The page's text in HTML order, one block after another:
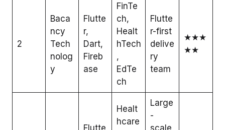
2
Baca
ncy
Tech
nolog
y
Flutte
r,
Dart,
Fireb
ase
FinTe
ch,
Healt
hTech
,
EdTe
ch
Flutte
r-first
delive
ry
team
★★★
★★
Flutte
Healt
hcare
Large
-
scale